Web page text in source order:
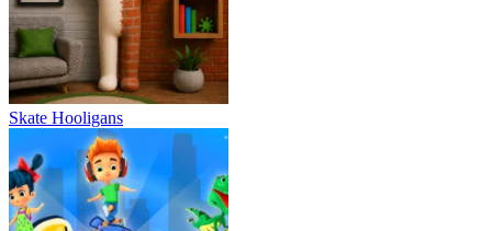
Skate Hooligans